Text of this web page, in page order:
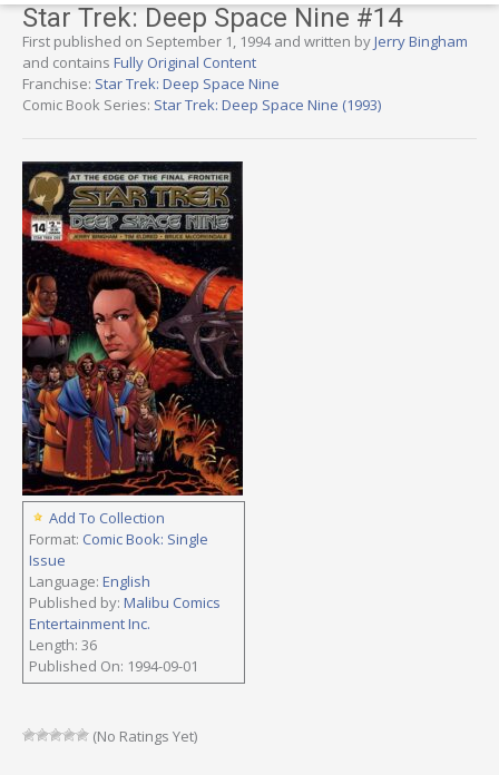
Star Trek: Deep Space Nine #14
First published on September 1, 1994 and written byJerry Bingham
and contains Fully Original Content
Franchise: Star Trek: Deep Space Nine
Comic Book Series: Star Trek: Deep Space Nine (1993)
Add To Collection
Format: Comic Book: Single
Issue
Language: English
Published by: Malibu Comics
Entertainment Inc.
Length: 36
Published On: 1994-09-01
(No Ratings Yet)